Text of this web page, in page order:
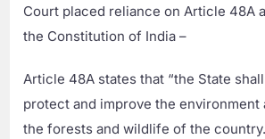
Court placed reliance on Article 48A
the Constitution of India –
Article 48A states that “the State
protect and improve the environment
the forests and wildlife of the